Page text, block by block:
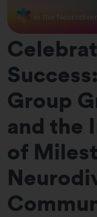
in the
Group
and the
of